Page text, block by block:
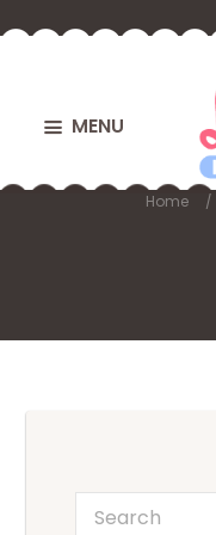
MENU
Home